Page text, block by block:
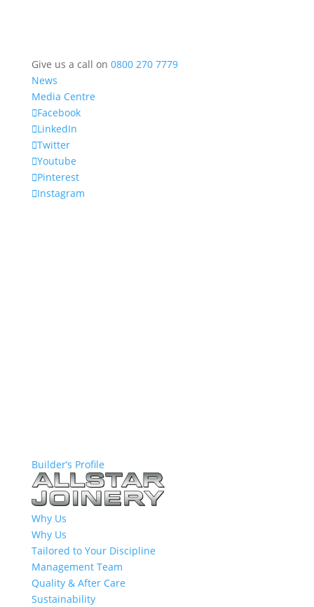
Give us a call on 0800 270 7779
News
Media Centre
Facebook
LinkedIn
Twitter
Youtube
Pinterest
Instagram
Builder’s Profile
Why Us
Why Us
Tailored to Your Discipline
Management Team
Quality & After Care
Sustainability